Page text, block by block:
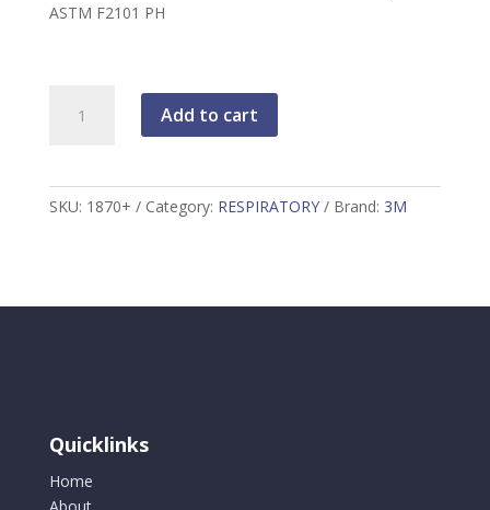
ASTM F2101 PH
MASK-
PURIFYING,
Add to cart
SKU: 1870+ Category: RESPIRATORY Brand: 3M
Quicklinks
Home
About